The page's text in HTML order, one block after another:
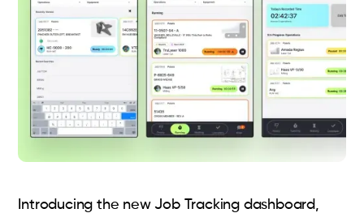
Introducing the new Job Tracking dashboard,